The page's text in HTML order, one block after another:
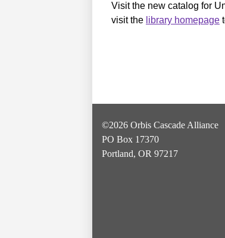
Visit the new catalog for
visit the library homepage
©2026 Orbis Cascade Alliance
PO Box 17370
Portland, OR 97217